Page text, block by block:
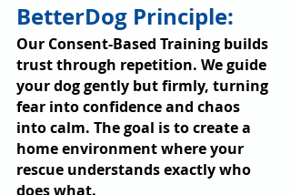
BetterDog Principle:
Our Consent-Based Training builds
trust through repetition. We guide
your dog gently but firmly, turning
fear into confidence and chaos
into calm. The goal is to create a
home environment where your
rescue understands exactly who
does what.